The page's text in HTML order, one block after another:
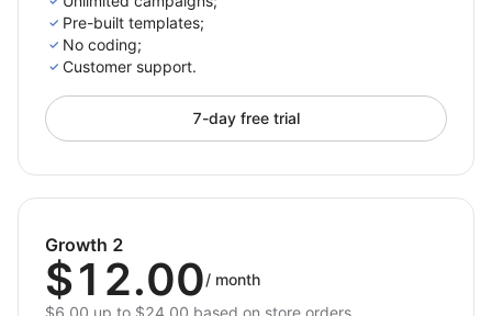
Pre-built templates;
No coding;
Customer support.
7-day free trial
Growth 2
$12.00/ month
$6.00 up to $24.00 based on store orders